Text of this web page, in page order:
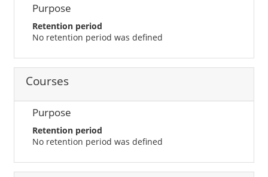
Purpose
Retention period
No retention period was defined
Courses
Purpose
Retention period
No retention period was defined